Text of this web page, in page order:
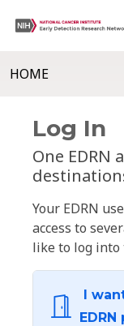
HOME
Log In
One EDRN
Your EDRN
access to
like to log into
I